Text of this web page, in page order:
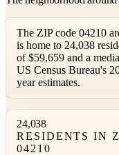
The ZIP code 04210
is home to 24,038
of $59,659 and a
US Census Bureau's
year estimates.
24,038
RESIDENTS IN
04210